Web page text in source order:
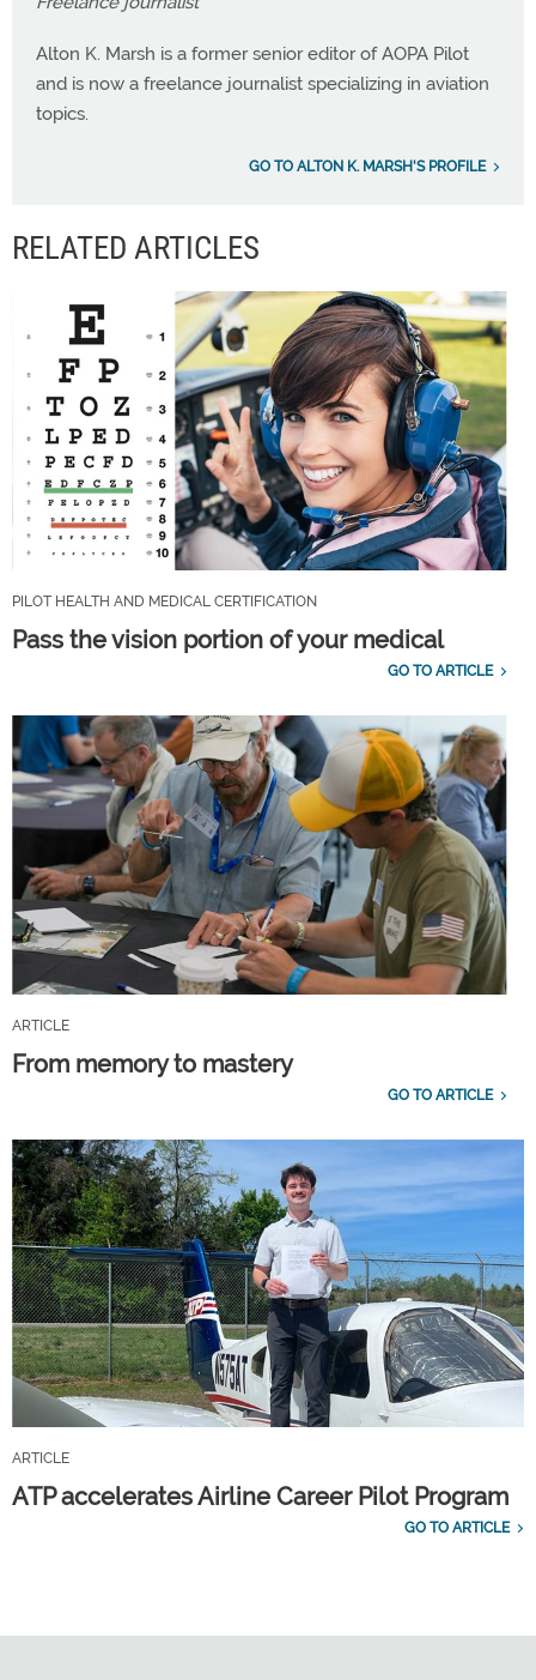
Alton K. Marsh is a former senior editor of AOPA Pilot
and is now a freelance journalist specializing in aviation
topics.
GO TO ALTON K. MARSH'S PROFILE
RELATED ARTICLES
PILOT HEALTH AND MEDICAL CERTIFICATION
Pass the vision portion of your medical
GO TO ARTICLE
ARTICLE
From memory to mastery
GO TO ARTICLE
ARTICLE
ATP accelerates Airline Career Pilot Program
GO TO ARTICLE